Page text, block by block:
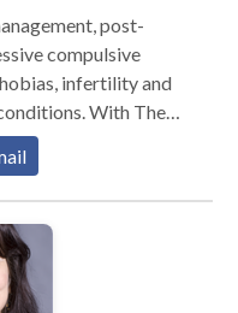
post-
compulsive
infertility and
With The
(CSRC), you learn to
solutions. After a
approach is
you to achieve
philosophy aims at
chaotic forces that